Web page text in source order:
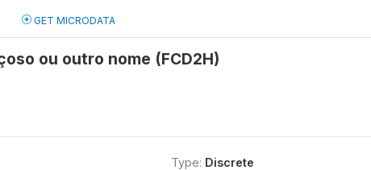
GET MICRODATA
ou outro nome (FCD2H)
Type: Discrete